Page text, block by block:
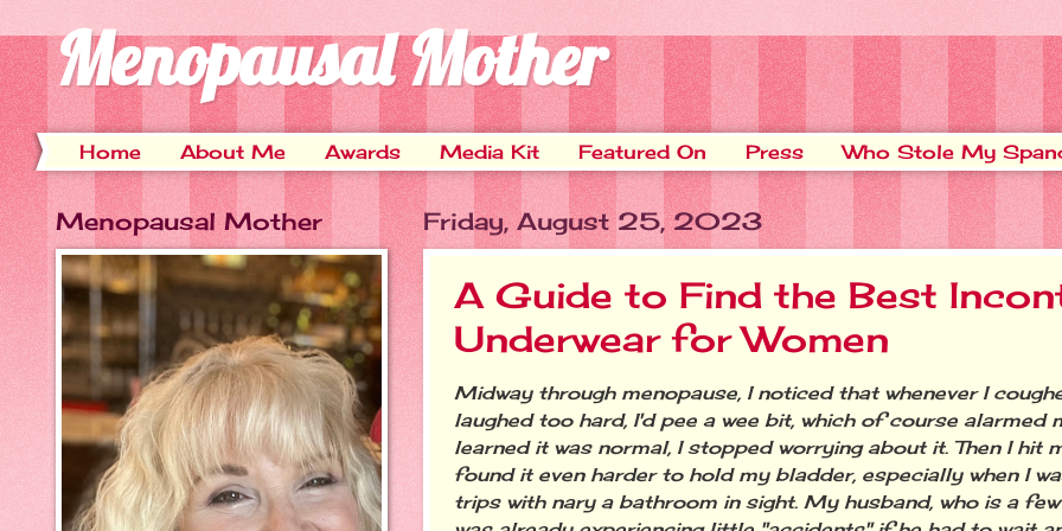
Menopausal Mother
Home About Me Awards Media Kit Featured On Press Who Stole My
Friday, August 25, 2023
A Guide to Find the Best
Underwear for Women
Midway through menopause, I noticed that whenever I
laughed too hard, I'd pee a wee bit, which of course alarmed
learned it was normal, I stopped worrying about it. Then I hit
found it even harder to hold my bladder, especially when I
trips with nary a bathroom in sight. My husband, who is a
Menopausal Mother